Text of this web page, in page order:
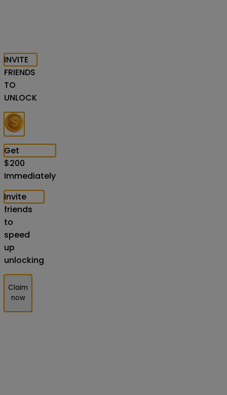
INVITE
FRIENDS
TO
UNLOCK
Get
$200
Immediately
Invite
friends
to
speed
up
unlocking
Claim
now